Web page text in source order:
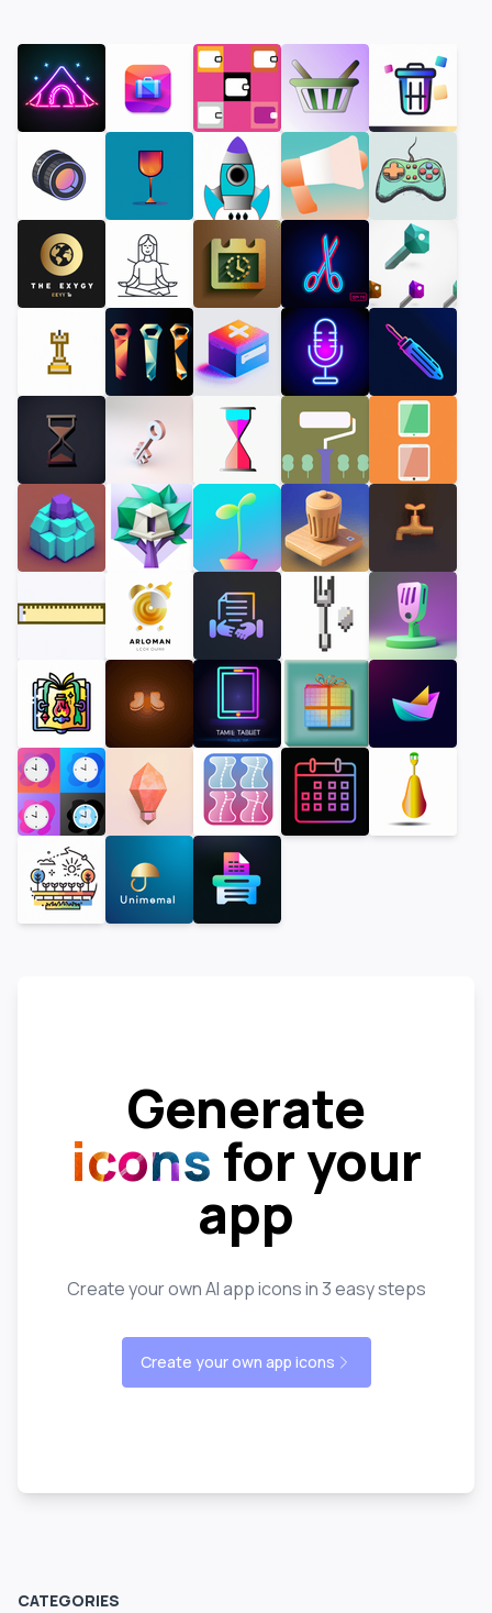
Generate
icons for your
app
Create your own AI app icons in 3 easy steps
Create your own app icons
CATEGORIES